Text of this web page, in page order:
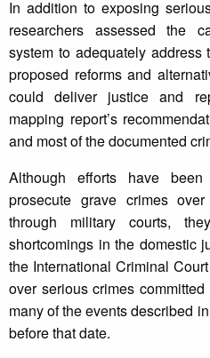
In addition to exposing
researchers assessed the
system to adequately address
proposed reforms and
could deliver justice and
mapping report’s
and most of the documented
Although efforts have
prosecute grave crimes
through military courts,
shortcomings in the domestic
the International Criminal
over serious crimes
many of the events described
before that date.